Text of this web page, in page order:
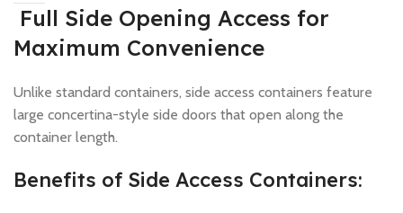
Full Side Opening Access for
Maximum Convenience
Unlike standard containers, side access containers feature
large concertina-style side doors that open along the
container length.
Benefits of Side Access Containers: